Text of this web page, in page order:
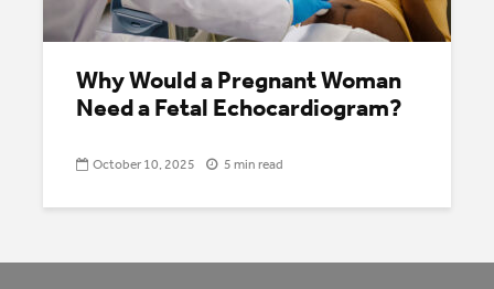
Why Would a Pregnant Woman
Need a Fetal Echocardiogram?
October 10, 2025 5 min read